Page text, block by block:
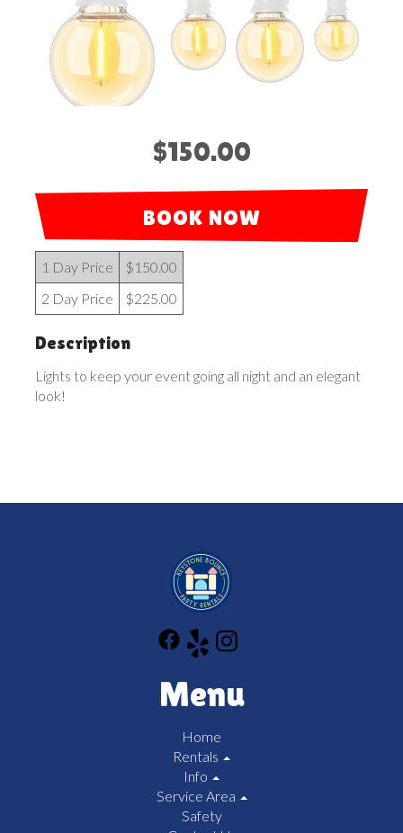
$150.00
BOOK NOW
1 Day Price
$150.00
2 Day Price
$225.00
Description
Lights to keep your event going all night and an elegant
look!
Menu
Home
Rentals
Info
Service Area
Safety